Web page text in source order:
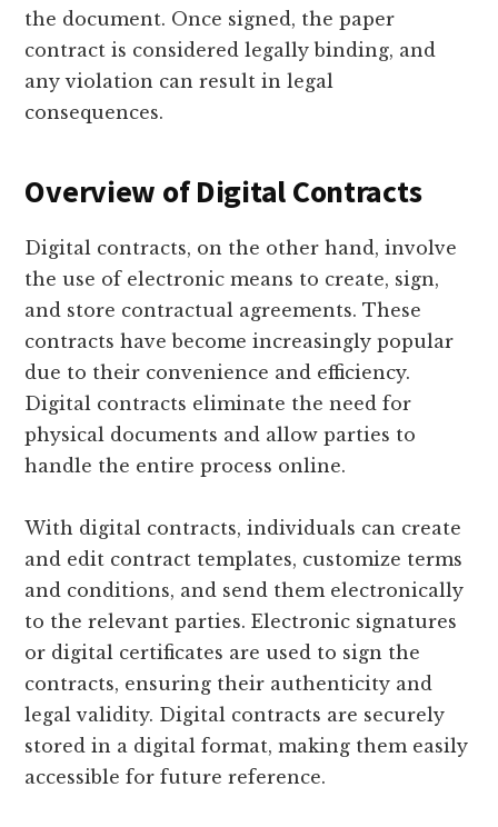
the document. Once signed, the paper
contract is considered legally binding, and
any violation can result in legal
consequences.
Overview of Digital Contracts
Digital contracts, on the other hand, involve
the use of electronic means to create, sign,
and store contractual agreements. These
contracts have become increasingly popular
due to their convenience and efficiency.
Digital contracts eliminate the need for
physical documents and allow parties to
handle the entire process online.
With digital contracts, individuals can create
and edit contract templates, customize terms
and conditions, and send them electronically
to the relevant parties. Electronic signatures
or digital certificates are used to sign the
contracts, ensuring their authenticity and
legal validity. Digital contracts are securely
stored in a digital format, making them easily
accessible for future reference.